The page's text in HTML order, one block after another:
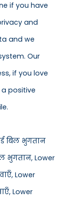
if you have
and
and we
Our
if you love
positive
बिल भुगतान
भुगतान, Lower
Lower
Lower